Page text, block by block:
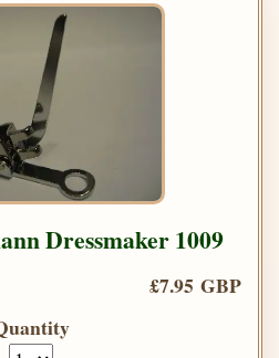
Dressmaker 1009
£7.95 GBP